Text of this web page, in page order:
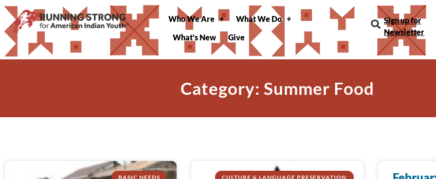
Who We Are
What We Do
What’s New
Give
Sign up for
Newsletter
Category: Summer Food
BASIC NEEDS CULTURE & LANGUAGE PRESERVATION